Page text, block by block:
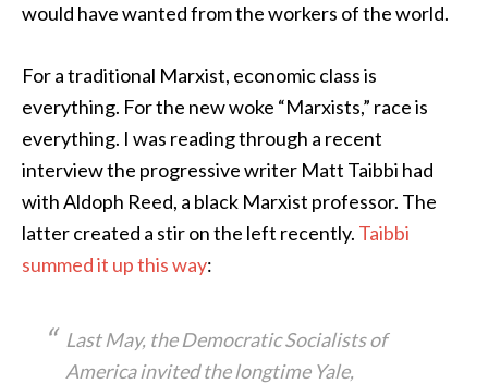
would have wanted from the workers of the world.
For a traditional Marxist, economic class is
everything. For the new woke “Marxists,” race is
everything. I was reading through a recent
interview the progressive writer Matt Taibbi had
with Aldoph Reed, a black Marxist professor. The
latter created a stir on the left recently. Taibbi
summed it up this way:
Last May, the Democratic Socialists of
America invited the longtime Yale,